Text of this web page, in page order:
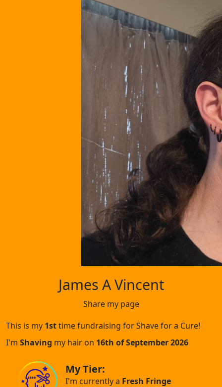
James A Vincent
Share my page
This is my 1sttime fundraising for Shave for a Cure!
I'm Shaving my hair on 16th of September 2026
My Tier:
I'm currently a Fresh Fringe